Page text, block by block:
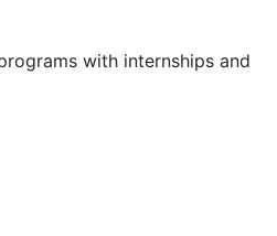
with internships and